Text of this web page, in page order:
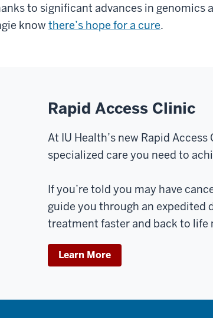
to significant advances in
know there’s hope for a cure.
Rapid Access Clinic
At IU Health’s new Rapid
specialized care you need to
If you’re told you may have
guide you through an expedited
treatment faster and back to life
Learn More